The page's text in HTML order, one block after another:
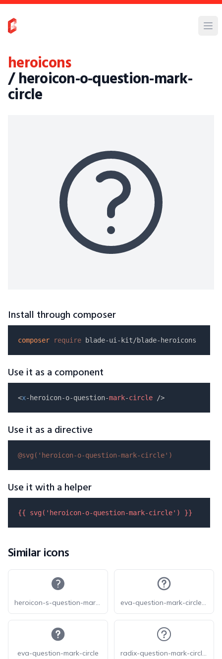
heroicons
/ heroicon-o-question-mark-
circle
Install through composer
composer require
Use it as a component
<x-heroicon-o-question-mark-circle
Use it as a directive
@svg( 'heroicon-o-question-mark-circle' )
Use it with a helper
{{ svg( 'heroicon-o-question-mark-circle' ) }}
Similar icons
heroicon-s-question-mark-circle eva-question-mark-circle-outline
eva-question-mark-circle radix-question-mark-circled